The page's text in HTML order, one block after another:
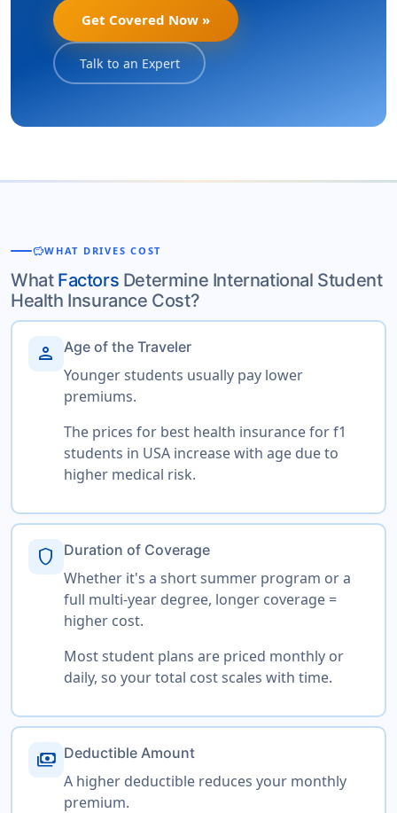
Get Covered Now »
Talk to an Expert
savingsWHAT DRIVES COST
What Factors Determine International Student
Health Insurance Cost?
person Age of the Traveler
Younger students usually pay lower
premiums.
The prices for best health insurance for f1
students in USA increase with age due to
higher medical risk.
shield Duration of Coverage
Whether it's a short summer program or a
full multi-year degree, longer coverage =
higher cost.
Most student plans are priced monthly or
daily, so your total cost scales with time.
payments Deductible Amount
A higher deductible reduces your monthly
premium.